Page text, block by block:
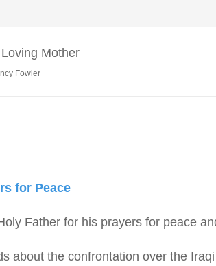
Mother
Fowler
for Peace
Father for his prayers for peace
about the confrontation over the